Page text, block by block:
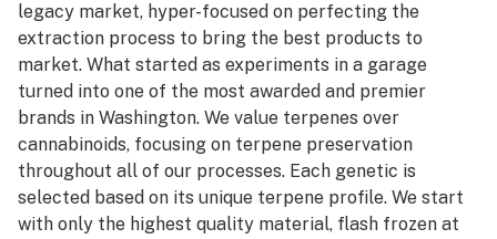
legacy market, hyper-focused on perfecting the
extraction process to bring the best products to
market. What started as experiments in a garage
turned into one of the most awarded and premier
brands in Washington. We value terpenes over
cannabinoids, focusing on terpene preservation
throughout all of our processes. Each genetic is
selected based on its unique terpene profile. We start
with only the highest quality material, flash frozen at